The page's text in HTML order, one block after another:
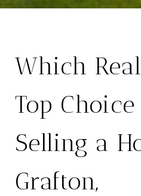
Which
Top
Selling a
Grafton,